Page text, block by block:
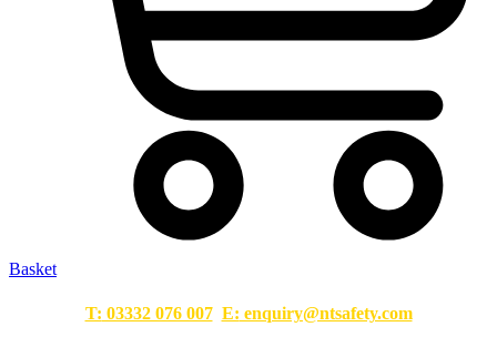
Basket
T: 03332 076 007 E: enquiry@ntsafety.com